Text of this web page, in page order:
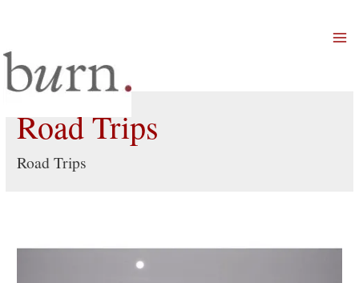
Road Trips
Road Trips